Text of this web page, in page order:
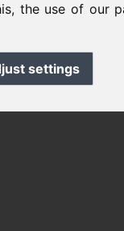
the use of our
settings
& Data